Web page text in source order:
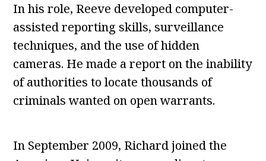
In his role, Reeve developed computer-
assisted reporting skills, surveillance
techniques, and the use of hidden
cameras. He made a report on the inability
of authorities to locate thousands of
criminals wanted on open warrants.
In September 2009, Richard joined the